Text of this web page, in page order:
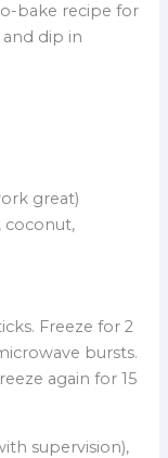
bake recipe for
and dip in
great)
coconut,
Freeze for 2
bursts.
again for 15
supervision),